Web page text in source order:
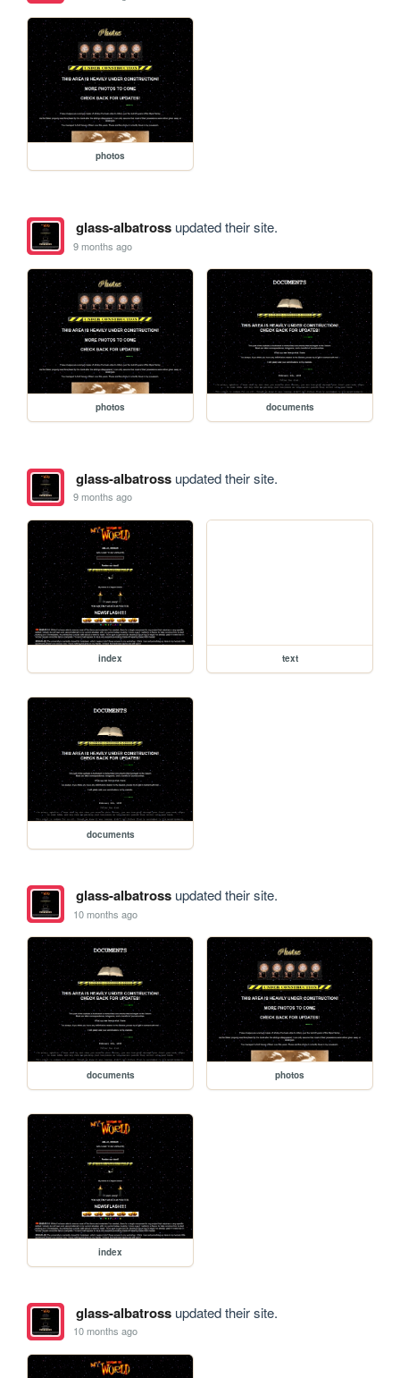
photos
glass-albatrossupdated their site.
9 months ago
photos documents
glass-albatrossupdated their site.
9 months ago
index text
documents
glass-albatrossupdated their site.
10 months ago
documents photos
index
glass-albatrossupdated their site.
10 months ago